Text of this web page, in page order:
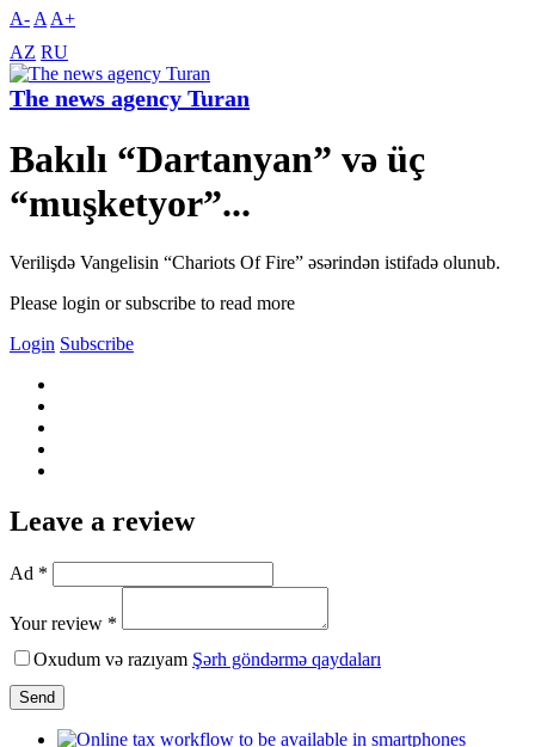
A- A A+
AZ RU
The news agency Turan
Bakılı “Dartanyan” və üç
“muşketyor”...
Verilişdə Vangelisin “Chariots Of Fire” əsərindən istifadə olunub.
Please login or subscribe to read more
Login Subscribe
Leave a review
Ad *
Your review *
Oxudum və razıyam Şərh göndərmə qaydaları
Send